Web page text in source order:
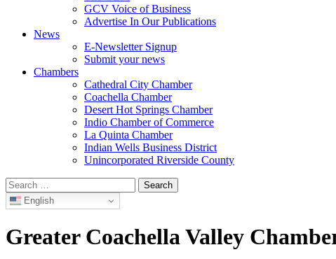
GCV Voice of Business
Advertise In Our Publications
News
E-Newsletter Signup
Submit your news
Chambers
Cathedral City Chamber
Coachella Chamber
Desert Hot Springs Chamber
Indio Chamber of Commerce
La Quinta Chamber
Indian Wells Business District
Unincorporated Riverside County
Search
for: English
Greater Coachella Valley